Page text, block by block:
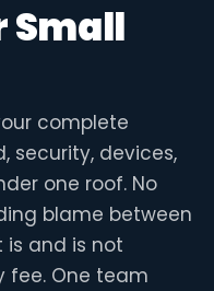
Small
complete
security, devices,
one roof. No
blame between
is and is not
fee. One team